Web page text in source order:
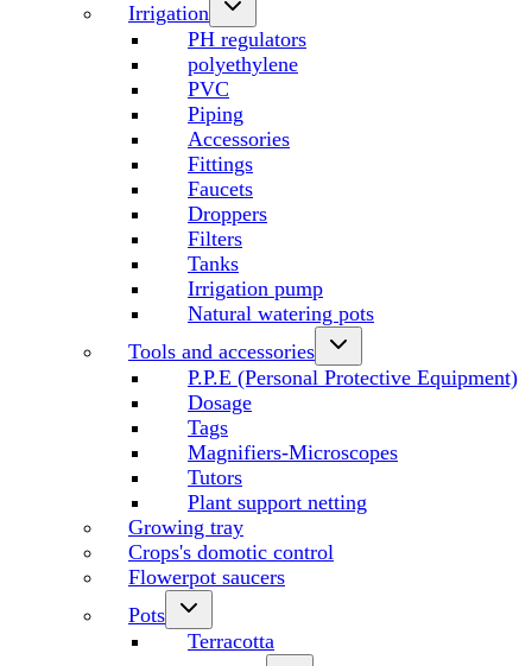
Irrigation
PH regulators
polyethylene
PVC
Piping
Accessories
Fittings
Faucets
Droppers
Filters
Tanks
Irrigation pump
Natural watering pots
Tools and accessories
P.P.E (Personal Protective Equipment)
Dosage
Tags
Magnifiers-Microscopes
Tutors
Plant support netting
Growing tray
Crops's domotic control
Flowerpot saucers
Pots
Terracotta